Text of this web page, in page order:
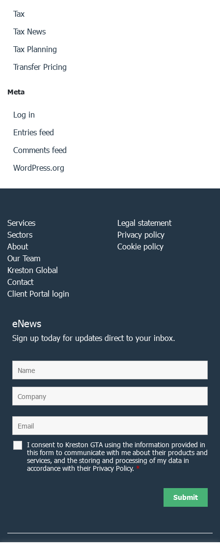
Tax
Tax News
Tax Planning
Transfer Pricing
Meta
Log in
Entries feed
Comments feed
WordPress.org
Services
Sectors
About
Our Team
Kreston Global
Contact
Client Portal login
Legal statement
Privacy policy
Cookie policy
eNews
Sign up today for updates direct to your inbox.
I consent to Kreston GTA using the information provided in
this form to communicate with me about their products and
services, and the storing and processing of my data in
accordance with their Privacy Policy. *